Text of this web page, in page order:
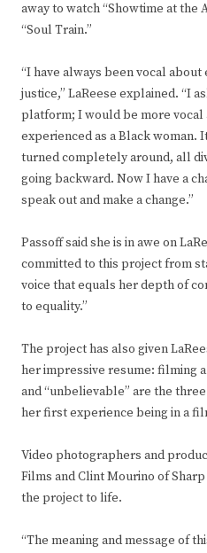
away to watch “Showtime at the
“Soul Train.”
“I have always been vocal
justice,” LaReese explained. “I
platform; I would be more vocal
experienced as a Black woman.
turned completely around, all
going backward. Now I have a
speak out and make a change.”
Passoff said she is in awe on
committed to this project from
voice that equals her depth of
to equality.”
The project has also given
her impressive resume: filming a
and “unbelievable” are the
her first experience being in a
Video photographers and
Films and Clint Mourino of
the project to life.
“The meaning and message of